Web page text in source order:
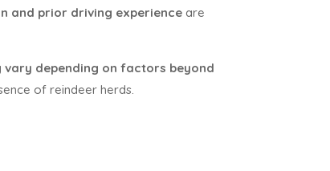
and prior driving experienceare
vary depending on factors beyond
of reindeer herds.